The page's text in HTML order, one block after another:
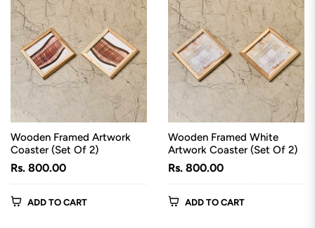
Wooden Framed Artwork
Coaster (Set Of 2)
Regular
price
Rs. 800.00
ADD TO CART
Wooden Framed White
Artwork Coaster (Set Of 2)
Regular
price
Rs. 800.00
ADD TO CART